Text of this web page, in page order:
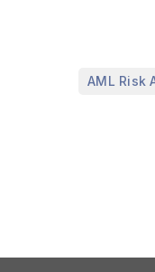
AML Risk